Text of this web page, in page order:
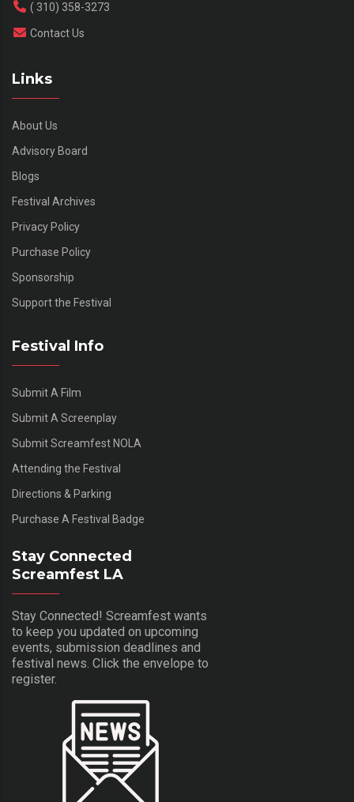
( 310) 358-3273
Contact Us
Links
About Us
Advisory Board
Blogs
Festival Archives
Privacy Policy
Purchase Policy
Sponsorship
Support the Festival
Festival Info
Submit A Film
Submit A Screenplay
Submit Screamfest NOLA
Attending the Festival
Directions & Parking
Purchase A Festival Badge
Stay Connected
Screamfest LA
Stay Connected! Screamfest wants
to keep you updated on upcoming
events, submission deadlines and
festival news. Click the envelope to
register.